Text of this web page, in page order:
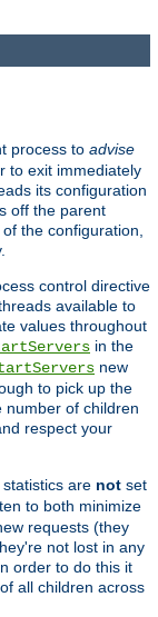
process to advise
to exit immediately
its configuration
off the parent
of the configuration,
control directive
available to
values throughout
in the
new
to pick up the
number of children
respect your
are not set
to both minimize
requests (they
not lost in any
order to do this it
all children across